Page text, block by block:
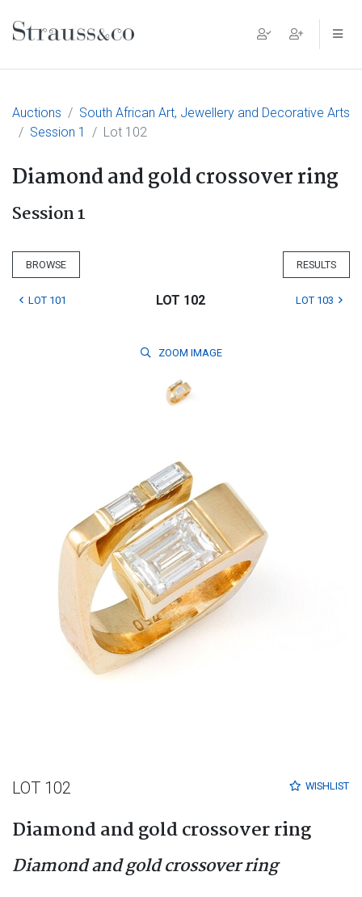
Main Navigation
Auctions
South African Art, Jewellery and Decorative Arts
Session 1
Lot 102
Diamond and gold crossover ring
Session 1
BROWSE RESULTS
LOT 101 LOT 102 LOT 103
ZOOM IMAGE
WISHLIST
LOT 102
Diamond and gold crossover ring
Diamond and gold crossover ring